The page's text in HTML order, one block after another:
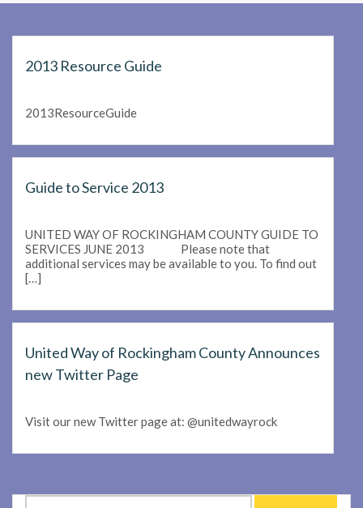
2013 Resource Guide
2013ResourceGuide
Guide to Service 2013
UNITED WAY OF ROCKINGHAM COUNTY GUIDE TO
SERVICES JUNE 2013 Please note that
additional services may be available to you. To find out
[…]
United Way of Rockingham County Announces
new Twitter Page
Visit our new Twitter page at: @unitedwayrock